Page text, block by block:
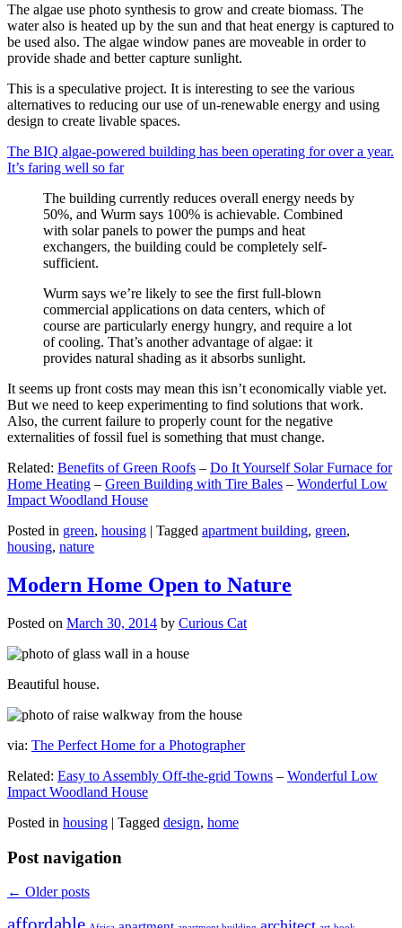
The algae use photo synthesis to grow and create biomass. The
water also is heated up by the sun and that heat energy is captured to
be used also. The algae window panes are moveable in order to
provide shade and better capture sunlight.
This is a speculative project. It is interesting to see the various
alternatives to reducing our use of un-renewable energy and using
design to create livable spaces.
The BIQ algae-powered building has been operating for over a year.
It’s faring well so far
The building currently reduces overall energy needs by
50%, and Wurm says 100% is achievable. Combined
with solar panels to power the pumps and heat
exchangers, the building could be completely self-
sufficient.
Wurm says we’re likely to see the first full-blown
commercial applications on data centers, which of
course are particularly energy hungry, and require a lot
of cooling. That’s another advantage of algae: it
provides natural shading as it absorbs sunlight.
It seems up front costs may mean this isn’t economically viable yet.
But we need to keep experimenting to find solutions that work.
Also, the current failure to properly count for the negative
externalities of fossil fuel is something that must change.
Related: Benefits of Green Roofs – Do It Yourself Solar Furnace for
Home Heating – Green Building with Tire Bales – Wonderful Low
Impact Woodland House
Posted in green, housing | Tagged apartment building, green,
housing, nature
Modern Home Open to Nature
Posted on March 30, 2014 by Curious Cat
Beautiful house.
via: The Perfect Home for a Photographer
Related: Easy to Assembly Off-the-grid Towns – Wonderful Low
Impact Woodland House
Posted in housing | Tagged design, home
Post navigation
← Older posts